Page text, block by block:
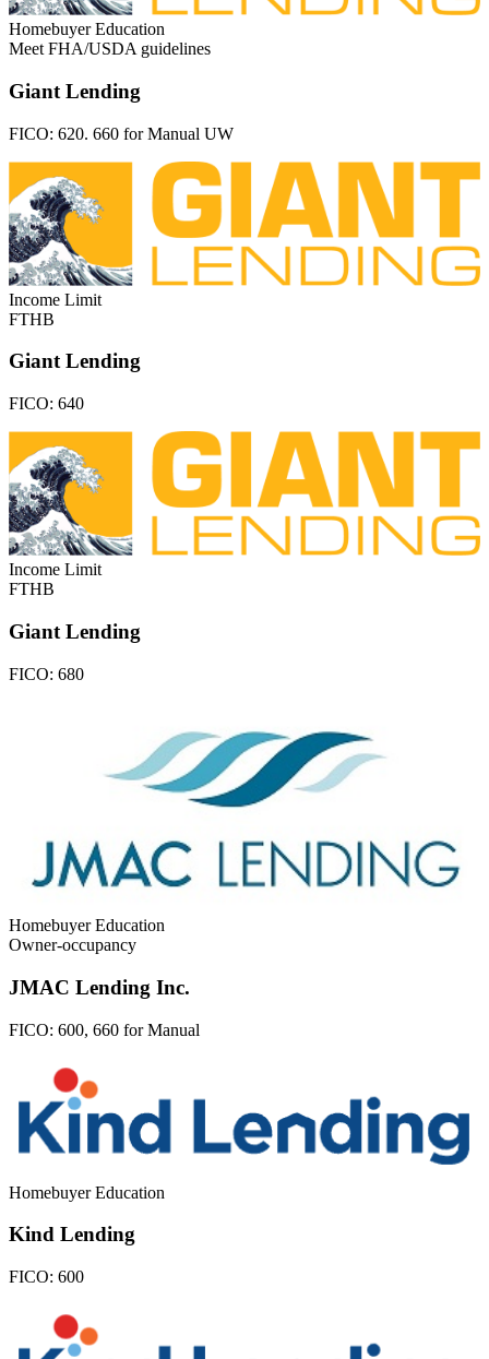
Homebuyer Education
Meet FHA/USDA guidelines
Giant Lending
FICO: 620. 660 for Manual UW
Income Limit
FTHB
Giant Lending
FICO: 640
Income Limit
FTHB
Giant Lending
FICO: 680
Homebuyer Education
Owner-occupancy
JMAC Lending Inc.
FICO: 600, 660 for Manual
Homebuyer Education
Kind Lending
FICO: 600